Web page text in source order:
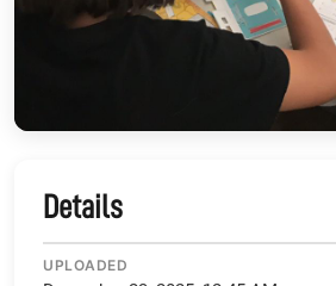
Details
UPLOADED